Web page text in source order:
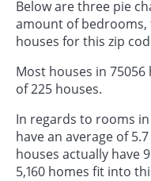
Below are three pie
amount of
houses for this zip
Most houses in
of 225 houses.
In regards to rooms
have an average of
houses actually have
5,160 homes fit into